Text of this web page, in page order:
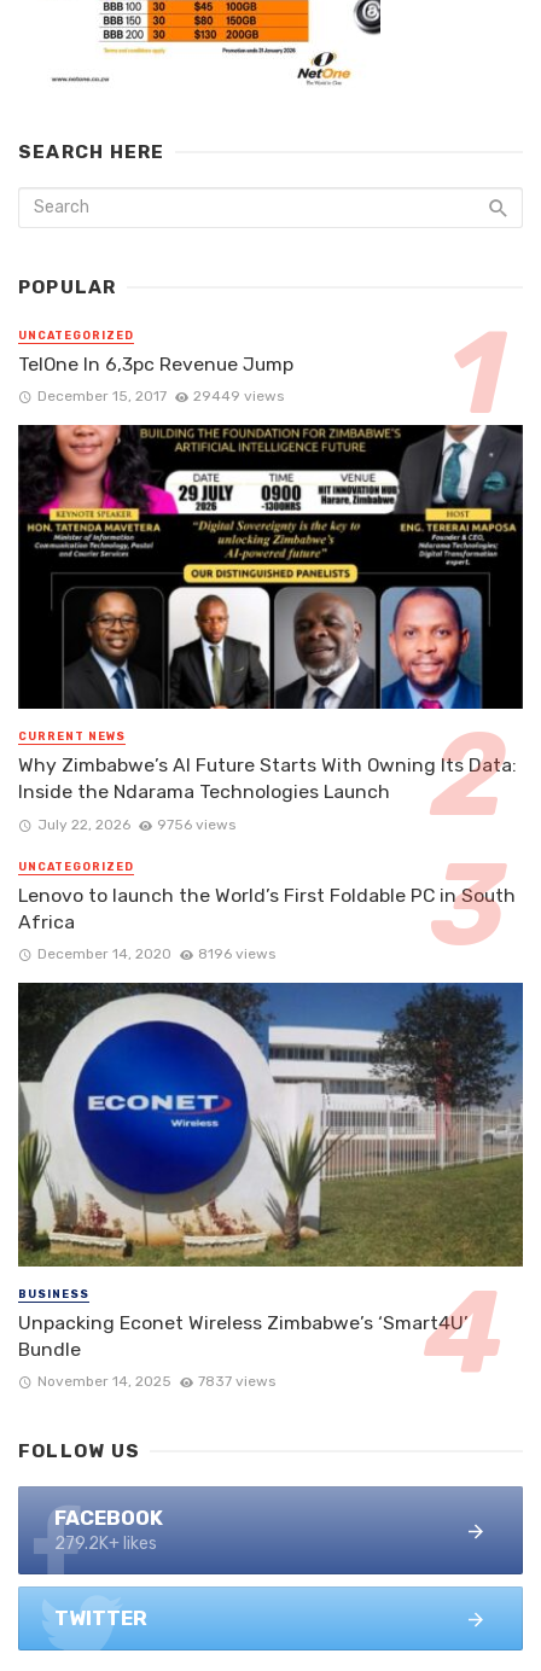
SEARCH HERE
POPULAR
UNCATEGORIZED
TelOne In 6,3pc Revenue Jump
December 15, 2017 29449 views
CURRENT NEWS
Why Zimbabwe’s AI Future Starts With Owning Its Data:
Inside the Ndarama Technologies Launch
July 22, 2026 9756 views
UNCATEGORIZED
Lenovo to launch the World’s First Foldable PC in South
Africa
December 14, 2020 8196 views
BUSINESS
Unpacking Econet Wireless Zimbabwe’s ‘Smart4U’
Bundle
November 14, 2025 7837 views
FOLLOW US
FACEBOOK
279.2K+ likes
TWITTER